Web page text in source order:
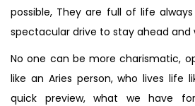
possible, They are full of life
spectacular drive to stay ahead and
No one can be more charismatic,
like an Aries person, who lives life
quick preview, what we have